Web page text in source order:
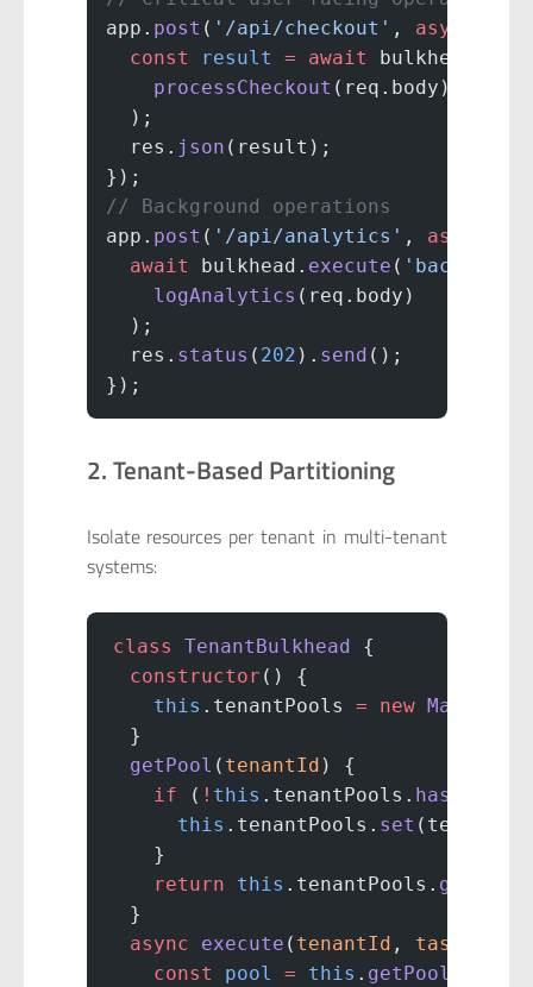
app. post ( '/api/checkout' , async
  const
result = await bulkhead.
    processCheckout
(req.body)
  );
  res.
json (result);
});
// Background operations
app. post ( '/api/analytics' , async
  await
bulkhead. execute (
    logAnalytics
(req.body)
  );
  res.
status ( 202 ). send ();
});
2. Tenant-Based Partitioning
Isolate resources per tenant in multi-tenant
systems:
class TenantBulkhead {
  constructor
() {
    this
.tenantPools = new Map
  }
  getPool
( tenantId ) {
    if
( ! this .tenantPools. has
      this
.tenantPools. set
    }
    return
this .tenantPools. get
  }
  async
execute ( tenantId , task
    const
pool = this . getPool